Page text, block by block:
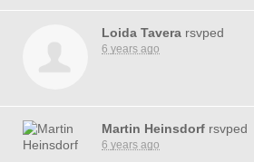
Loida Tavera rsvped
6 years ago
Martin Heinsdorf rsvped
6 years ago